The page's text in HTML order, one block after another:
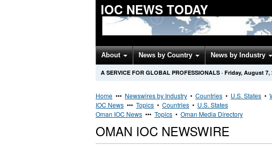
IOC NEWS TODAY
About News by Country News by Industry
A SERVICE FOR GLOBAL PROFESSIONALS · Friday, August 7,
Home ••• Newswires by Industry • Countries • U.S. States •
IOC News ••• Topics • Countries • U.S. States
Oman IOC News ••• Topics • Oman Media Directory
OMAN IOC NEWSWIRE